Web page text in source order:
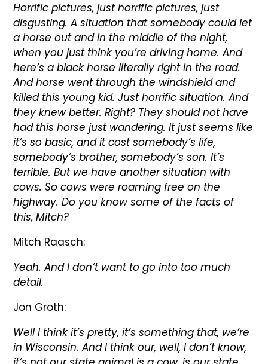
Horrific pictures, just horrific pictures, just
disgusting. A situation that somebody could let
a horse out and in the middle of the night,
when you just think you’re driving home. And
here’s a black horse literally right in the road.
And horse went through the windshield and
killed this young kid. Just horrific situation. And
they knew better. Right? They should not have
had this horse just wandering. It just seems like
it’s so basic, and it cost somebody’s life,
somebody’s brother, somebody’s son. It’s
terrible. But we have another situation with
cows. So cows were roaming free on the
highway. Do you know some of the facts of
this, Mitch?
Mitch Raasch:
Yeah. And I don’t want to go into too much
detail.
Jon Groth:
Well I think it’s pretty, it’s something that, we’re
in Wisconsin. And I think our, well, I don’t know,